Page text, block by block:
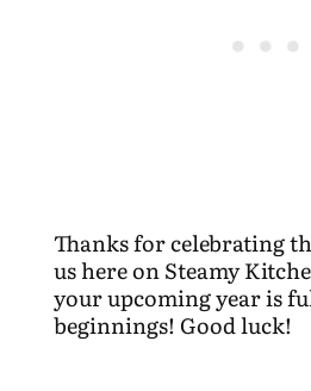
Thanks for celebrating
us here on Steamy
your upcoming year is
beginnings! Good luck!